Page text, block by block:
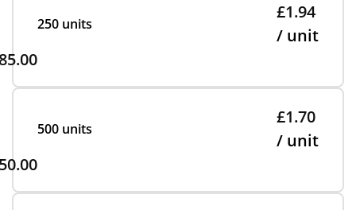
250 units
£1.94
/ unit
500 units
£1.70
/ unit